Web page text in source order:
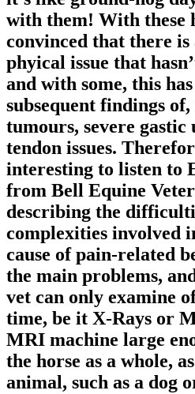
with them! With these
convinced that there
phyical issue that
and with some, this
subsequent findings
tumours, severe
tendon issues.
interesting to listen to
from Bell Equine
describing the
complexities involved
cause of pain-related
the main problems,
vet can only examine
time, be it X-Rays or
MRI machine large
the horse as a whole,
animal, such as a dog